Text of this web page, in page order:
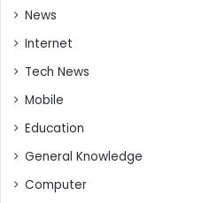
News
Internet
Tech News
Mobile
Education
General Knowledge
Computer